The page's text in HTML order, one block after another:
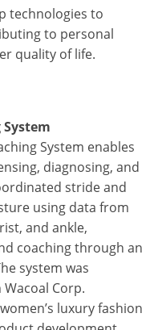
technologies to
to personal
quality of life.
System enables
diagnosing, and
stride and
using data from
and ankle,
coaching through an
system was
Corp.
luxury fashion